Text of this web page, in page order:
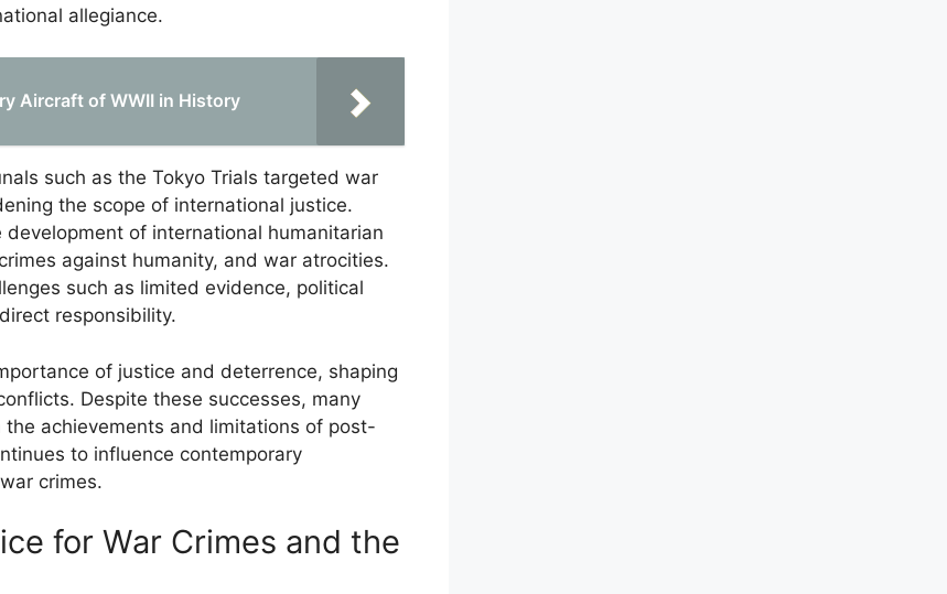
allegiance.
Aircraft of WWII in History
such as the Tokyo Trials targeted war
the scope of international justice.
of international humanitarian
against humanity, and war atrocities.
such as limited evidence, political
responsibility.
of justice and deterrence, shaping
Despite these successes, many
achievements and limitations of post-
to influence contemporary
crimes.
for War Crimes and the